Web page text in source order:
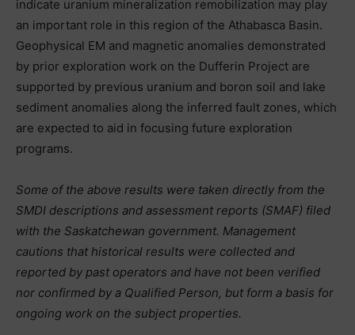
indicate uranium mineralization remobilization may play
an important role in this region of the Athabasca Basin.
Geophysical EM and magnetic anomalies demonstrated
by prior exploration work on the Dufferin Project are
supported by previous uranium and boron soil and lake
sediment anomalies along the inferred fault zones, which
are expected to aid in focusing future exploration
programs.
Some of the above results were taken directly from the
SMDI descriptions and assessment reports (SMAF) filed
with the Saskatchewan government. Management
cautions that historical results were collected and
reported by past operators and have not been verified
nor confirmed by a Qualified Person, but form a basis for
ongoing work on the subject properties.